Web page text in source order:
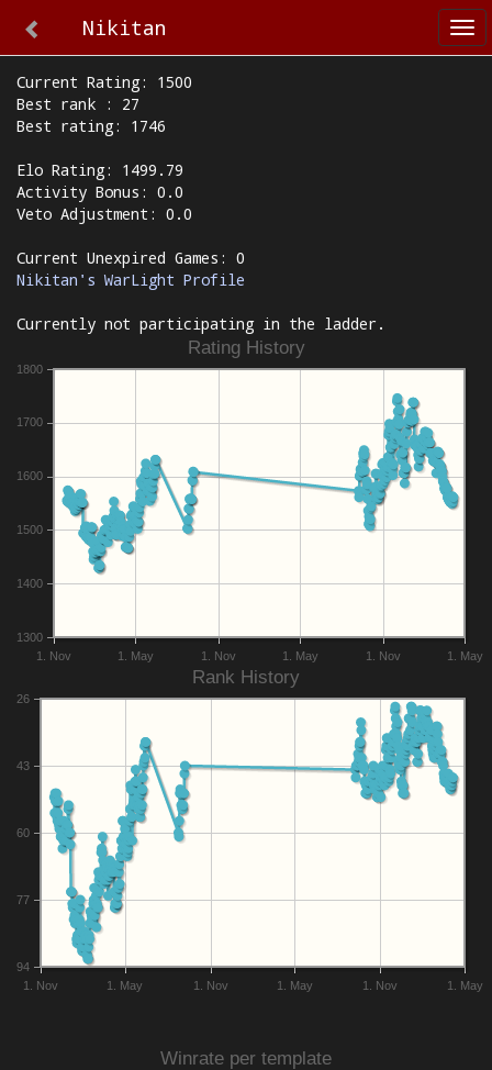
Nikitan
Current Rating: 1500
Best rank : 27
Best rating: 1746
Elo Rating: 1499.79
Activity Bonus: 0.0
Veto Adjustment: 0.0
Current Unexpired Games: 0
Nikitan's WarLight Profile
Currently not participating in the ladder.
Rating History
1. Nov 1. May 1. Nov 1. May 1. Nov 1. May
1300
1400
1500
1600
1700
1800
Rank History
1. Nov 1. May 1. Nov 1. May 1. Nov 1. May
94
77
60
43
26
Winrate per template